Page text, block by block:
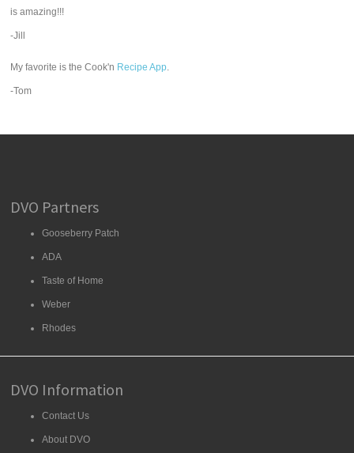
is amazing!!!
-Jill
My favorite is the Cook'n Recipe App.
-Tom
DVO Partners
Gooseberry Patch
ADA
Taste of Home
Weber
Rhodes
DVO Information
Contact Us
About DVO